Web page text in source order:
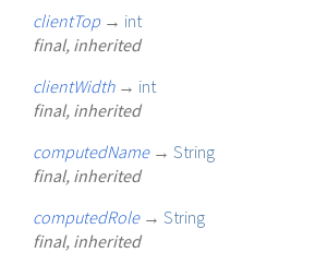
clientTop → int
final, inherited
clientWidth → int
final, inherited
computedName → String
final, inherited
computedRole → String
final, inherited